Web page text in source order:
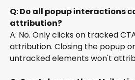
Q: Do all popup interactions
attribution?
A: No. Only clicks on tracked
attribution. Closing the popup
untracked elements won't